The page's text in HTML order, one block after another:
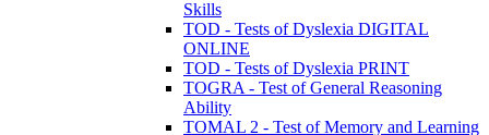
Skills
TOD - Tests of Dyslexia DIGITAL
ONLINE
TOD - Tests of Dyslexia PRINT
TOGRA - Test of General Reasoning
Ability
TOMAL 2 - Test of Memory and Learning